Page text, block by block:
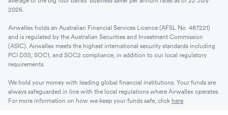
2026.
Airwallex holds an Australian Financial Services Licence (AFSL No. 487221)
and is regulated by the Australian Securities and Investment Commission
(ASIC). Airwallex meets the highest international security standards including
PCI DSS, SOC1, and SOC2 compliance, in addition to our local regulatory
requirements.
We hold your money with leading global financial institutions. Your funds are
always safeguarded in line with the local regulations where Airwallex operates.
For more information on how we keep your funds safe, click here.